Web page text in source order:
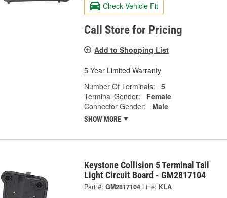
Check Vehicle Fit
Call Store for Pricing
Add to Shopping List
5 Year Limited Warranty
Number Of Terminals:
5
Terminal Gender:
Female
Connector Gender:
Male
SHOW MORE
Keystone Collision 5 Terminal Tail
Light Circuit Board - GM2817104
Part #: GM2817104 Line: KLA